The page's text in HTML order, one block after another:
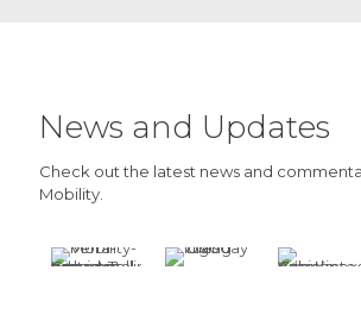
News and Updates
Check out the latest news and
Mobility.